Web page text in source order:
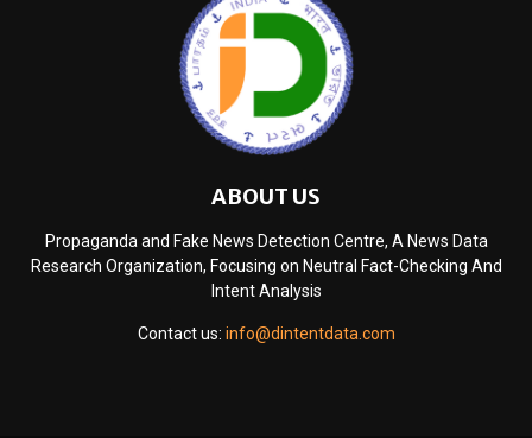
ABOUT US
Propaganda and Fake News Detection Centre, A News Data
Research Organization, Focusing on Neutral Fact-Checking And
Intent Analysis
Contact us: info@dintentdata.com